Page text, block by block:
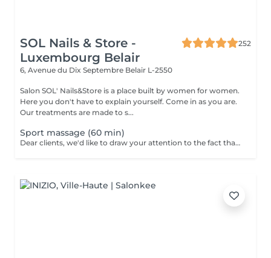
SOL Nails & Store -
Luxembourg Belair
252
6, Avenue du Dix Septembre Belair L-2550
Salon SOL' Nails&Store is a place built by women for women.
Here you don't have to explain yourself. Come in as you are.
Our treatments are made to s...
Sport massage (60 min)
Dear clients, we'd like to draw your attention to the fact that the actual massage time is indicated in parentheses next to the name of the massage. The duration list on the website includes time for room and client preparation. We strive to provide you with the highest quality and comfort. Thank you for your understanding.